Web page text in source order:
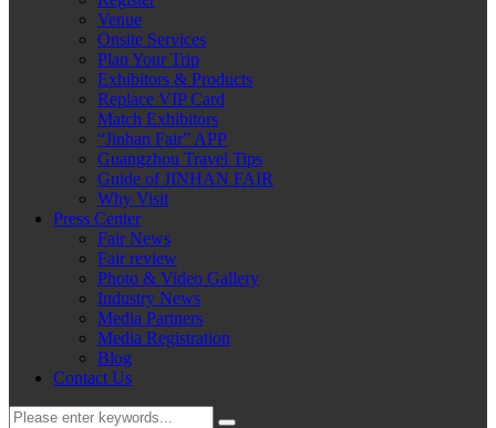
Venue
Onsite Services
Plan Your Trip
Exhibitors & Products
Replace VIP Card
Match Exhibitors
“Jinhan Fair” APP
Guangzhou Travel Tips
Guide of JINHAN FAIR
Why Visit
Press Center
Fair News
Fair review
Photo & Video Gallery
Industry News
Media Partners
Media Registration
Blog
Contact Us